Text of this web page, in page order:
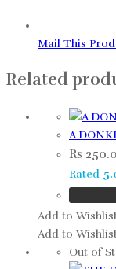
Mail This
Related
A
Rs
Rated
Add to
Add to
Out of